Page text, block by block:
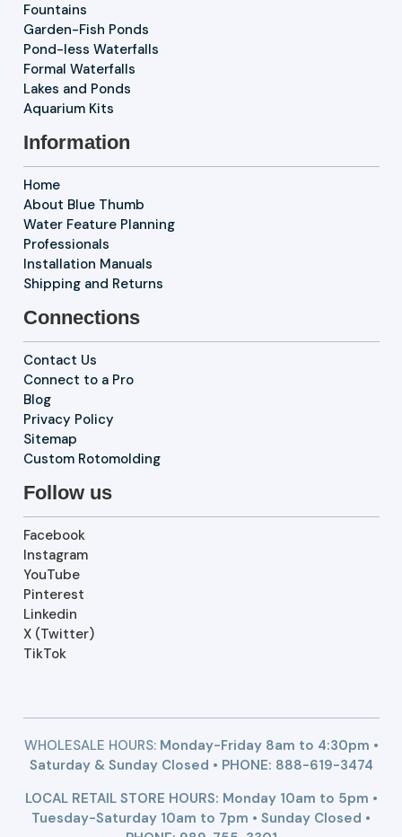
Fountains
Garden-Fish Ponds
Pond-less Waterfalls
Formal Waterfalls
Lakes and Ponds
Aquarium Kits
Information
Home
About Blue Thumb
Water Feature Planning
Professionals
Installation Manuals
Shipping and Returns
Connections
Contact Us
Connect to a Pro
Blog
Privacy Policy
Sitemap
Custom Rotomolding
Follow us
Facebook
Instagram
YouTube
Pinterest
Linkedin
X (Twitter)
TikTok
WHOLESALE HOURS:Monday-Friday 8am to 4:30pm •
Saturday & Sunday Closed • PHONE: 888-619-3474
LOCAL RETAIL STORE HOURS: Monday 10am to 5pm •
Tuesday-Saturday 10am to 7pm • Sunday Closed •